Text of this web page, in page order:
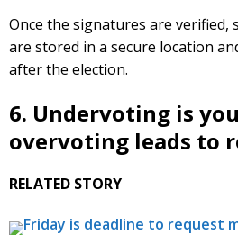
Once the signatures are verified,
are stored in a secure location
after the election.
6. Undervoting is
overvoting leads to
RELATED STORY
Friday is deadline to request